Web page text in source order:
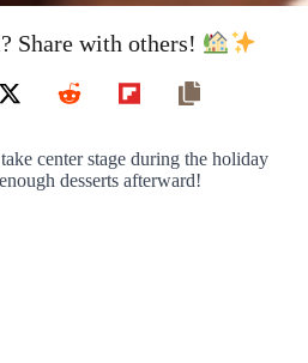
Share with others!
center stage during the holiday
desserts afterward!